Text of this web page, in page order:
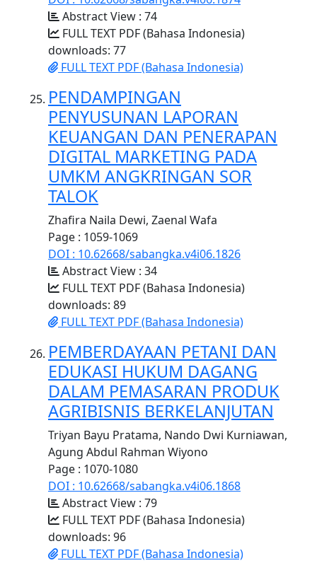
Abstract View : 74
FULL TEXT PDF (Bahasa Indonesia)
downloads: 77
FULL TEXT PDF (Bahasa Indonesia)
PENDAMPINGAN
PENYUSUNAN LAPORAN
KEUANGAN DAN PENERAPAN
DIGITAL MARKETING PADA
UMKM ANGKRINGAN SOR
TALOK
Zhafira Naila Dewi, Zaenal Wafa
Page : 1059-1069
DOI : 10.62668/sabangka.v4i06.1826
Abstract View : 34
FULL TEXT PDF (Bahasa Indonesia)
downloads: 89
FULL TEXT PDF (Bahasa Indonesia)
PEMBERDAYAAN PETANI DAN
EDUKASI HUKUM DAGANG
DALAM PEMASARAN PRODUK
AGRIBISNIS BERKELANJUTAN
Triyan Bayu Pratama, Nando Dwi Kurniawan,
Agung Abdul Rahman Wiyono
Page : 1070-1080
DOI : 10.62668/sabangka.v4i06.1868
Abstract View : 79
FULL TEXT PDF (Bahasa Indonesia)
downloads: 96
FULL TEXT PDF (Bahasa Indonesia)